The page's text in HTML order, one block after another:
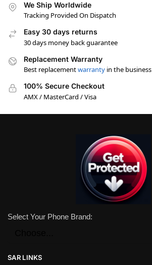
We Ship Worldwide
Tracking Provided On Dispatch
Easy 30 days returns
30 days money back guarantee
Replacement Warranty
Best replacementwarranty in the business
100% Secure Checkout
AMX / MasterCard / Visa
Select Your Phone Brand:
SAR LINKS